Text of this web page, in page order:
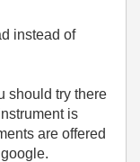
instead of
should try there
is
are offered